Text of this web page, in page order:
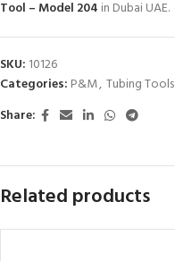
Tool – Model 204 in Dubai UAE.
SKU: 10126
Categories: P&M, Tubing Tools
Share:
Related products